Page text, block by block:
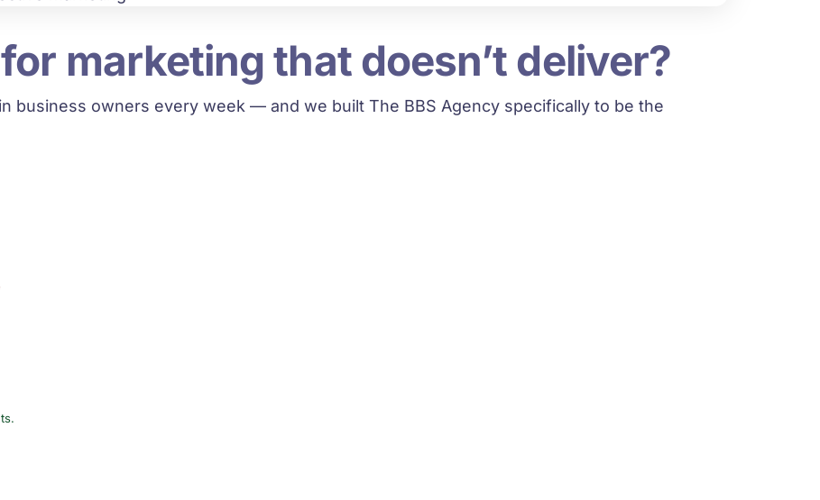
marketing that doesn’t deliver?
business owners every week — and we built The BBS Agency specifically to be the